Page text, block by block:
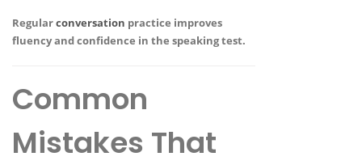
Regularconversation practice improves
fluency and confidence in the speaking test.
Common
Mistakes That